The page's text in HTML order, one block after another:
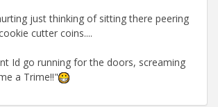
just thinking of sitting there peering
cutter coins....
Id go running for the doors, screaming
a Trime!!"